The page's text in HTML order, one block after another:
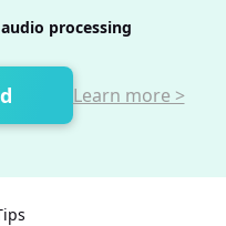
processing
Learn more >